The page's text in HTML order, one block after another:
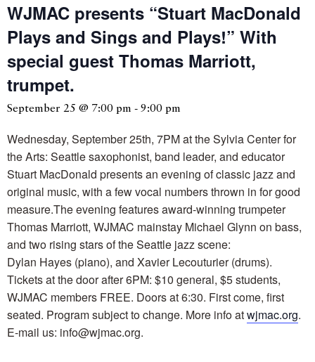
WJMAC presents “Stuart MacDonald
Plays and Sings and Plays!” With
special guest Thomas Marriott,
trumpet.
September 25 @ 7:00 pm - 9:00 pm
Wednesday, September 25th, 7PM at the Sylvia Center for
the Arts: Seattle saxophonist, band leader, and educator
Stuart MacDonald presents an evening of classic jazz and
original music, with a few vocal numbers thrown in for good
measure.The evening features award-winning trumpeter
Thomas Marriott, WJMAC mainstay Michael Glynn on bass,
and two rising stars of the Seattle jazz scene:
Dylan Hayes (piano), and Xavier Lecouturier (drums).
Tickets at the door after 6PM: $10 general, $5 students,
WJMAC members FREE. Doors at 6:30. First come, first
seated. Program subject to change. More info atwjmac.org.
E-mail us: info@wjmac.org.